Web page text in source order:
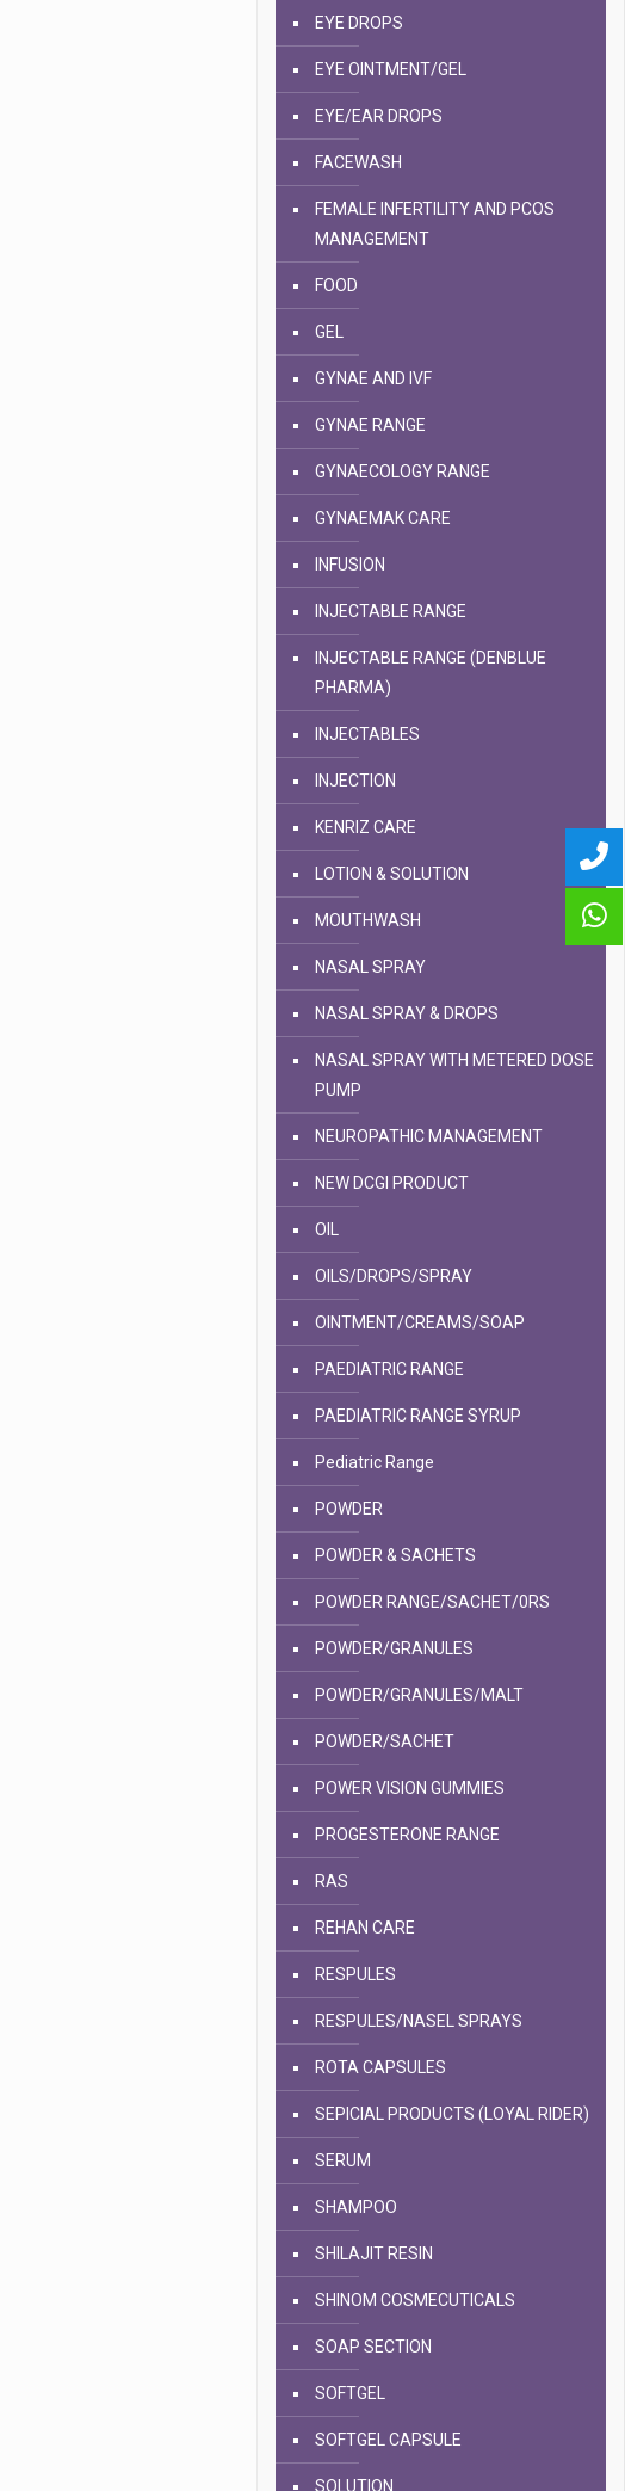
EYE DROPS
EYE OINTMENT/GEL
EYE/EAR DROPS
FACEWASH
FEMALE INFERTILITY AND PCOS
MANAGEMENT
FOOD
GEL
GYNAE AND IVF
GYNAE RANGE
GYNAECOLOGY RANGE
GYNAEMAK CARE
INFUSION
INJECTABLE RANGE
INJECTABLE RANGE (DENBLUE
PHARMA)
INJECTABLES
INJECTION
KENRIZ CARE
LOTION & SOLUTION
MOUTHWASH
NASAL SPRAY
NASAL SPRAY & DROPS
NASAL SPRAY WITH METERED DOSE
PUMP
NEUROPATHIC MANAGEMENT
NEW DCGI PRODUCT
OIL
OILS/DROPS/SPRAY
OINTMENT/CREAMS/SOAP
PAEDIATRIC RANGE
PAEDIATRIC RANGE SYRUP
Pediatric Range
POWDER
POWDER & SACHETS
POWDER RANGE/SACHET/0RS
POWDER/GRANULES
POWDER/GRANULES/MALT
POWDER/SACHET
POWER VISION GUMMIES
PROGESTERONE RANGE
RAS
REHAN CARE
RESPULES
RESPULES/NASEL SPRAYS
ROTA CAPSULES
SEPICIAL PRODUCTS (LOYAL RIDER)
SERUM
SHAMPOO
SHILAJIT RESIN
SHINOM COSMECUTICALS
SOAP SECTION
SOFTGEL
SOFTGEL CAPSULE
SOLUTION